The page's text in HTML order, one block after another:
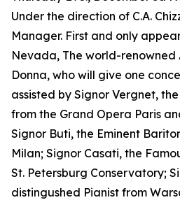
Under the direction of C.A.
Manager. First and only
Nevada, The world-renowned
Donna, who will give one
assisted by Signor Vergnet,
from the Grand Opera Paris
Signor Buti, the Eminent
Milan; Signor Casati, the
St. Petersburg Conservatory;
distingushed Pianist from